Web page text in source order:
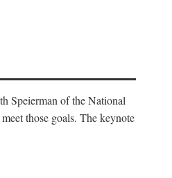
Speierman of the National
those goals. The keynote